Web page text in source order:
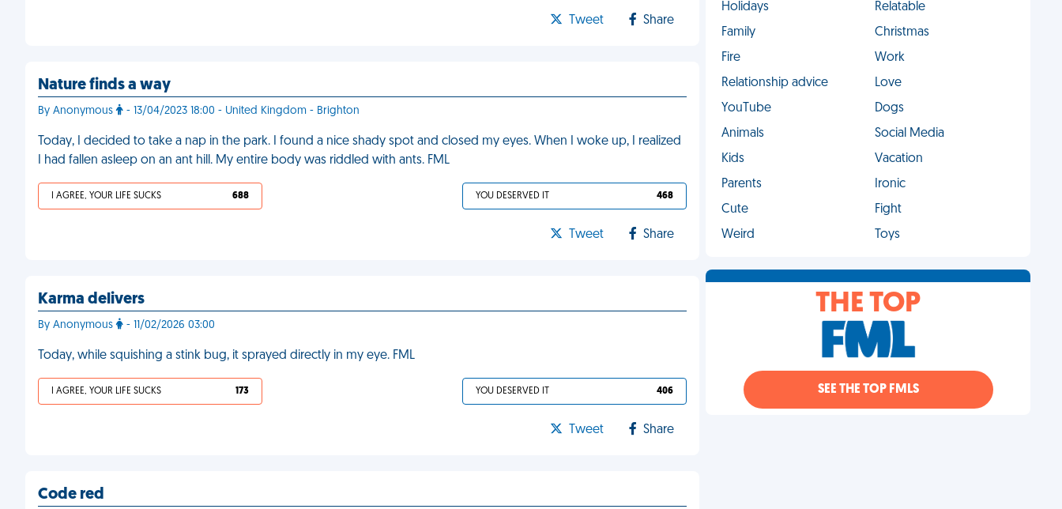
Tweet Share
Nature finds a way
By Anonymous - 13/04/2023 18:00 - United Kingdom - Brighton
Today, I decided to take a nap in the park. I found a nice shady spot and closed my eyes. When I woke up, I realized
I had fallen asleep on an ant hill. My entire body was riddled with ants. FML
I AGREE, YOUR LIFE SUCKS 688 YOU DESERVED IT 468
Tweet Share
Karma delivers
By Anonymous - 11/02/2026 03:00
Today, while squishing a stink bug, it sprayed directly in my eye. FML
I AGREE, YOUR LIFE SUCKS 173 YOU DESERVED IT 406
Tweet Share
Code red
Holidays
Relatable
Family
Christmas
Fire
Work
Relationship advice
Love
YouTube
Dogs
Animals
Social Media
Kids
Vacation
Parents
Ironic
Cute
Fight
Weird
Toys
THE TOP
SEE THE TOP FMLS